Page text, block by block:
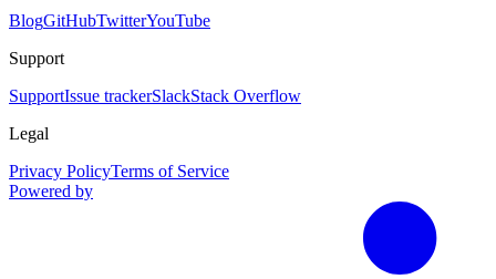
BlogGitHubTwitterYouTube
Support
SupportIssue trackerSlackStack Overflow
Legal
Privacy PolicyTerms of Service
Powered by